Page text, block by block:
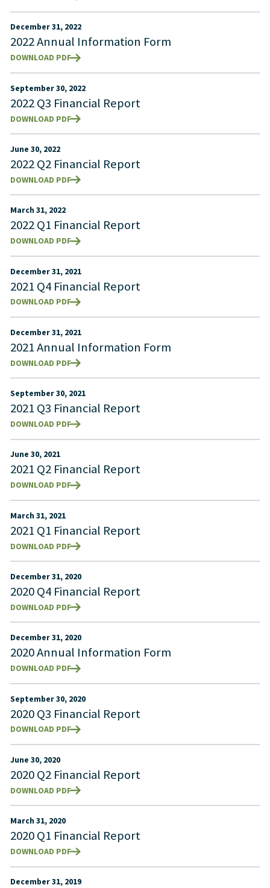
December 31, 2022
2022 Annual Information Form
DOWNLOAD PDF
September 30, 2022
2022 Q3 Financial Report
DOWNLOAD PDF
June 30, 2022
2022 Q2 Financial Report
DOWNLOAD PDF
March 31, 2022
2022 Q1 Financial Report
DOWNLOAD PDF
December 31, 2021
2021 Q4 Financial Report
DOWNLOAD PDF
December 31, 2021
2021 Annual Information Form
DOWNLOAD PDF
September 30, 2021
2021 Q3 Financial Report
DOWNLOAD PDF
June 30, 2021
2021 Q2 Financial Report
DOWNLOAD PDF
March 31, 2021
2021 Q1 Financial Report
DOWNLOAD PDF
December 31, 2020
2020 Q4 Financial Report
DOWNLOAD PDF
December 31, 2020
2020 Annual Information Form
DOWNLOAD PDF
September 30, 2020
2020 Q3 Financial Report
DOWNLOAD PDF
June 30, 2020
2020 Q2 Financial Report
DOWNLOAD PDF
March 31, 2020
2020 Q1 Financial Report
DOWNLOAD PDF
December 31, 2019